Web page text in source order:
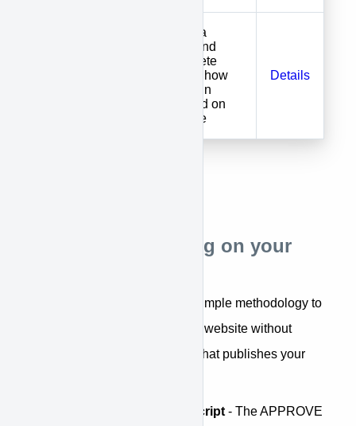
If you have a
developer and
want complete
control over how
APPROVE in
implemented on
your website
Details
APPROVE installing on your
APPROVE has developed a simple methodology to
offer financing options on your website without
having to customize the code that publishes your
Install the APPROVE script - The APPROVE